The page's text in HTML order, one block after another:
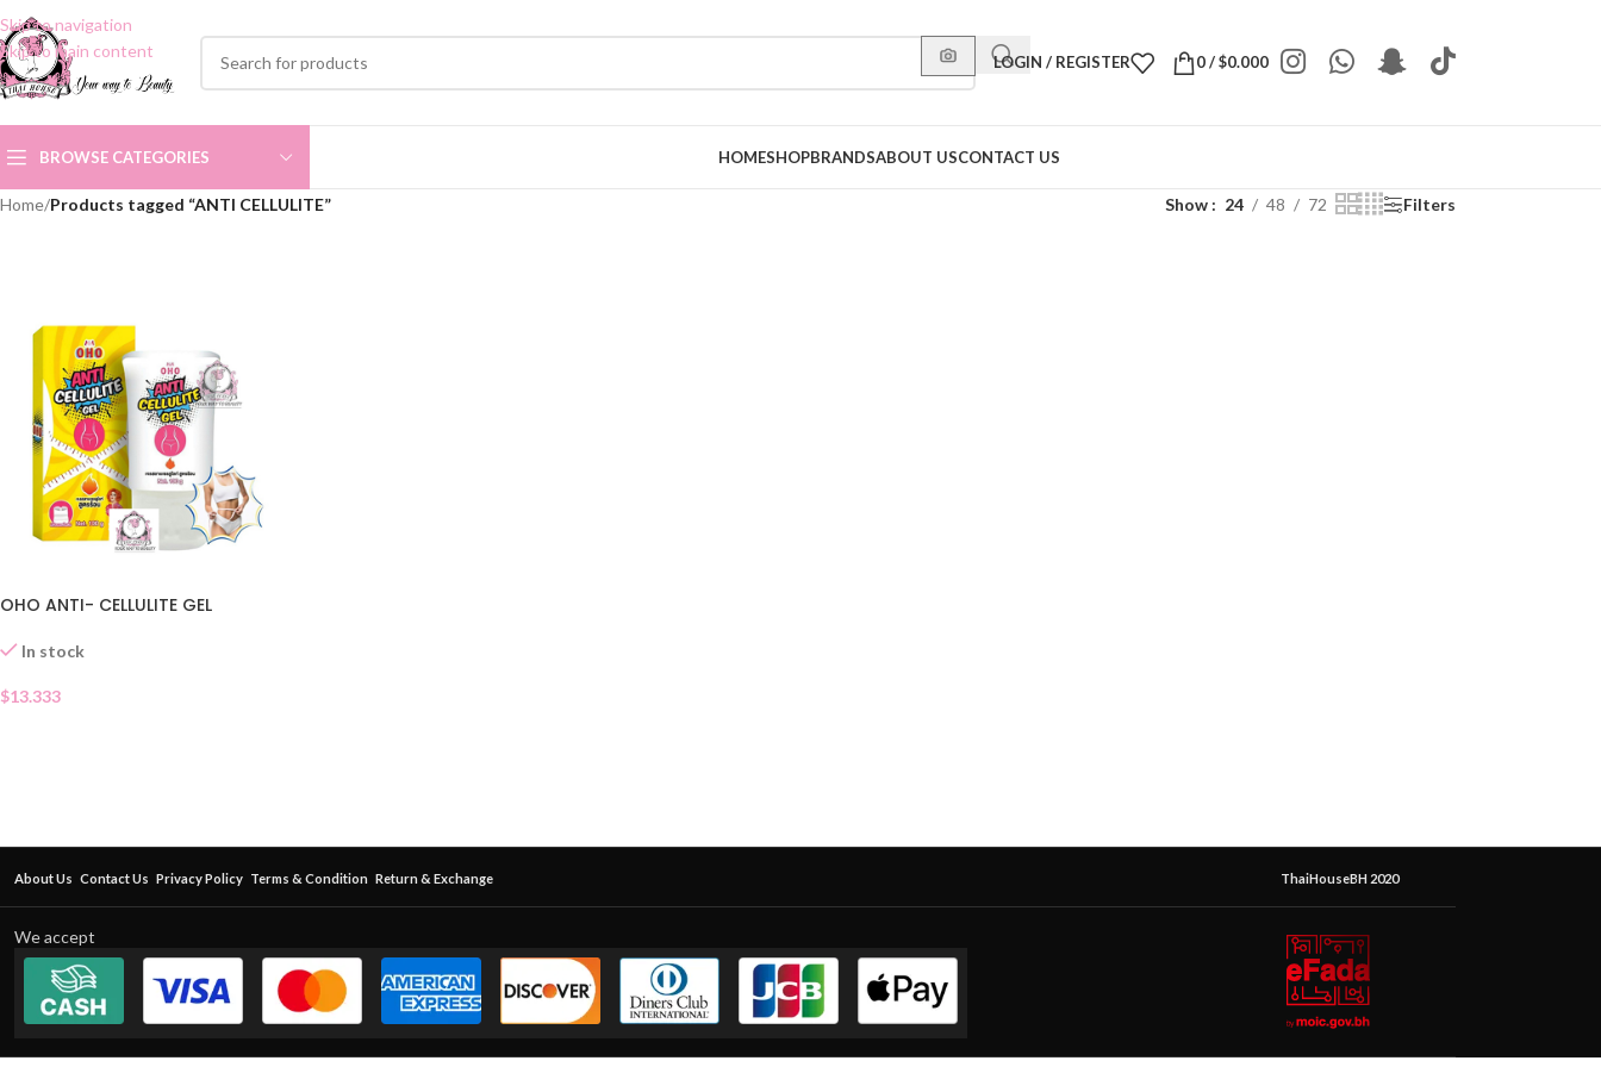
Skip to navigation
Skip to main content
LOGIN / REGISTER 0/$0.000
BROWSE CATEGORIES HOMESHOPBRANDSABOUT USCONTACT US
Home/Products tagged “ANTI CELLULITE” Show 24 48 72 Filters
OHO ANTI- CELLULITE GEL
In stock
$13.333
About Us Contact Us Privacy Policy Terms & Condition Return & Exchange ThaiHouseBH 2020
We accept